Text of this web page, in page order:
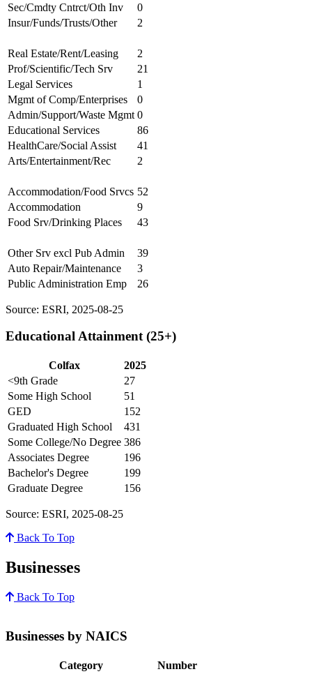
Sec/Cmdty Cntrct/Oth Inv
0
Insur/Funds/Trusts/Other
2
Real Estate/Rent/Leasing
2
Prof/Scientific/Tech Srv
21
Legal Services
1
Mgmt of Comp/Enterprises
0
Admin/Support/Waste Mgmt 0
Educational Services
86
HealthCare/Social Assist
41
Arts/Entertainment/Rec
2
Accommodation/Food Srvcs 52
Accommodation
9
Food Srv/Drinking Places
43
Other Srv excl Pub Admin
39
Auto Repair/Maintenance
3
Public Administration Emp
26
Source: ESRI, 2025-08-25
Educational Attainment (25+)
Colfax
2025
<9th Grade
27
Some High School
51
GED
152
Graduated High School
431
Some College/No Degree 386
Associates Degree
196
Bachelor's Degree
199
Graduate Degree
156
Source: ESRI, 2025-08-25
Back To Top
Businesses
Back To Top
Businesses by NAICS
Category
Number